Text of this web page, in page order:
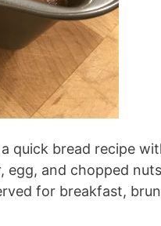
quick bread recipe
and chopped
for breakfast,